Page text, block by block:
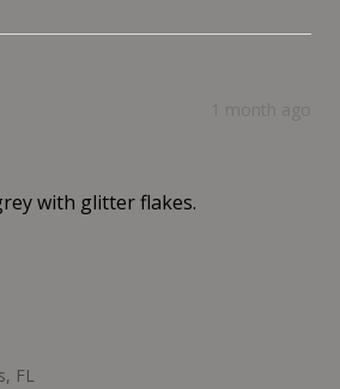
with glitter flakes.
FL